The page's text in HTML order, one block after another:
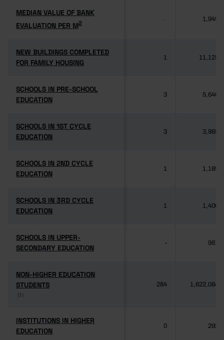
MEDIAN VALUE OF BANK
EVALUATION PER M2
MEDIAN VALUE OF BANK
EVALUATION PER M2
1,949
NEW BUILDINGS COMPLETED
FOR FAMILY HOUSING
NEW BUILDINGS COMPLETED
FOR FAMILY HOUSING
1 11,125
SCHOOLS IN PRE-SCHOOL
EDUCATION
SCHOOLS IN PRE-SCHOOL
EDUCATION
3 5,640
SCHOOLS IN 1ST CYCLE
EDUCATION
SCHOOLS IN 1ST CYCLE
EDUCATION
3 3,985
SCHOOLS IN 2ND CYCLE
EDUCATION
SCHOOLS IN 2ND CYCLE
EDUCATION
1 1,189
SCHOOLS IN 3RD CYCLE
EDUCATION
SCHOOLS IN 3RD CYCLE
EDUCATION
1 1,406
SCHOOLS IN UPPER-
SECONDARY EDUCATION
SCHOOLS IN UPPER-
SECONDARY EDUCATION
- 981
NON-HIGHER EDUCATION
STUDENTS
(1)
NON-HIGHER EDUCATION
STUDENTS
(1)
284 1,622,084
INSTITUTIONS IN HIGHER
EDUCATION
INSTITUTIONS IN HIGHER
EDUCATION
0 292